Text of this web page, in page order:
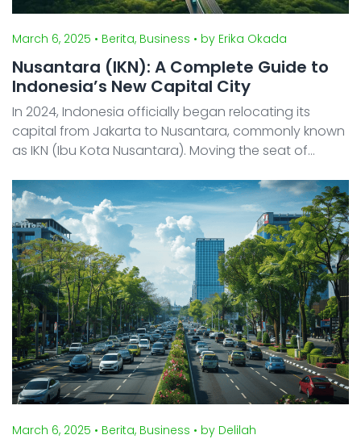
March 6, 2025 • Berita, Business • by Erika Okada
Nusantara (IKN): A Complete Guide to
Indonesia’s New Capital City
In 2024, Indonesia officially began relocating its
capital from Jakarta to Nusantara, commonly known
as IKN (Ibu Kota Nusantara). Moving the seat of
massive, historic undertaking. In this article, we prov ...
March 6, 2025 • Berita, Business • by Delilah